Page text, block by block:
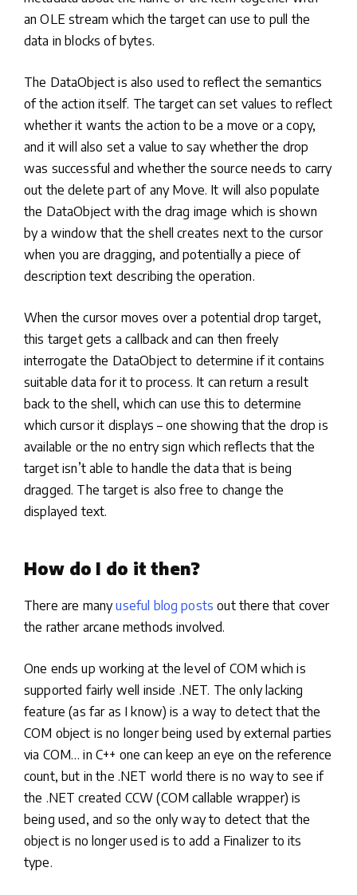
an OLE stream which the target can use to pull the
data in blocks of bytes.
The DataObject is also used to reflect the semantics
of the action itself. The target can set values to reflect
whether it wants the action to be a move or a copy,
and it will also set a value to say whether the drop
was successful and whether the source needs to carry
out the delete part of any Move. It will also populate
the DataObject with the drag image which is shown
by a window that the shell creates next to the cursor
when you are dragging, and potentially a piece of
description text describing the operation.
When the cursor moves over a potential drop target,
this target gets a callback and can then freely
interrogate the DataObject to determine if it contains
suitable data for it to process. It can return a result
back to the shell, which can use this to determine
which cursor it displays – one showing that the drop is
available or the no entry sign which reflects that the
target isn’t able to handle the data that is being
dragged. The target is also free to change the
displayed text.
How do I do it then?
There are manyuseful blog posts out there that cover
the rather arcane methods involved.
One ends up working at the level of COM which is
supported fairly well inside .NET. The only lacking
feature (as far as I know) is a way to detect that the
COM object is no longer being used by external parties
via COM… in C++ one can keep an eye on the reference
count, but in the .NET world there is no way to see if
the .NET created CCW (COM callable wrapper) is
being used, and so the only way to detect that the
object is no longer used is to add a Finalizer to its
type.